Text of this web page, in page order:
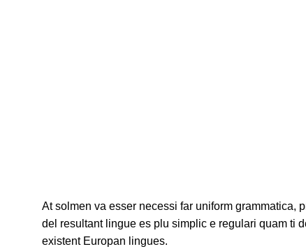
At solmen va esser necessi far uniform grammatica,
del resultant lingue es plu simplic e regulari quam ti
existent Europan lingues.